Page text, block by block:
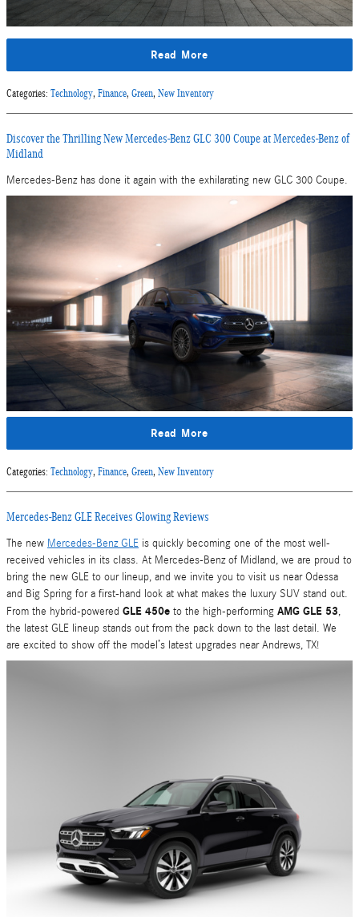
Read More
Categories: Technology, Finance, Green, New Inventory
Discover the Thrilling New Mercedes-Benz GLC 300 Coupe at Mercedes-Benz of
Midland
Mercedes-Benz has done it again with the exhilarating new GLC 300 Coupe.
Read More
Categories: Technology, Finance, Green, New Inventory
Mercedes-Benz GLE Receives Glowing Reviews
The new Mercedes-Benz GLE is quickly becoming one of the most well-
received vehicles in its class. At Mercedes-Benz of Midland, we are proud to
bring the new GLE to our lineup, and we invite you to visit us near Odessa
and Big Spring for a first-hand look at what makes the luxury SUV stand out.
From the hybrid-powered GLE 450e to the high-performing AMG GLE 53,
the latest GLE lineup stands out from the pack down to the last detail. We
are excited to show off the model’s latest upgrades near Andrews, TX!